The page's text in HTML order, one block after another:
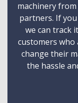
machinery
partners. If
we can track
customers
change their
the hassle